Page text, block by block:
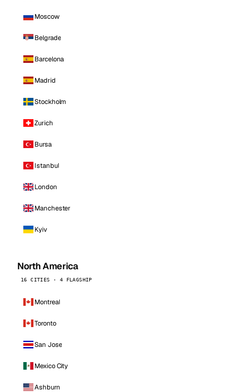
Moscow
Belgrade
Barcelona
Madrid
Stockholm
Zurich
Bursa
Istanbul
London
Manchester
Kyiv
North America
16 CITIES · 4 FLAGSHIP
Montreal
Toronto
San Jose
Mexico City
Ashburn